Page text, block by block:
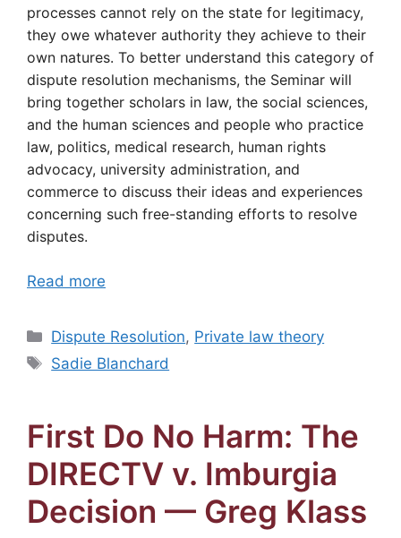
processes cannot rely on the state for legitimacy,
they owe whatever authority they achieve to their
own natures. To better understand this category of
dispute resolution mechanisms, the Seminar will
bring together scholars in law, the social sciences,
and the human sciences and people who practice
law, politics, medical research, human rights
advocacy, university administration, and
commerce to discuss their ideas and experiences
concerning such free-standing efforts to resolve
disputes.
Read more
Categories
Dispute Resolution, Private law theory
Tags
Sadie Blanchard
First Do No Harm: The
DIRECTV v. Imburgia
Decision — Greg Klass